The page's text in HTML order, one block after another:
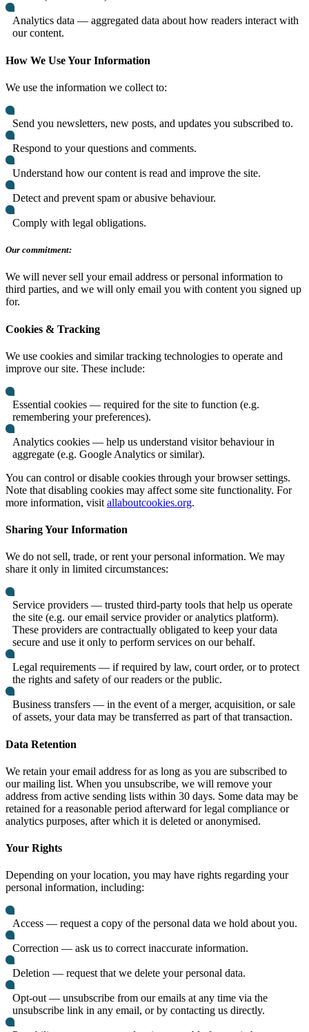
Analytics data — aggregated data about how readers interact with
our content.
How We Use Your Information
We use the information we collect to:
Send you newsletters, new posts, and updates you subscribed to.
Respond to your questions and comments.
Understand how our content is read and improve the site.
Detect and prevent spam or abusive behaviour.
Comply with legal obligations.
Our commitment:
We will never sell your email address or personal information to
third parties, and we will only email you with content you signed up
for.
Cookies & Tracking
We use cookies and similar tracking technologies to operate and
improve our site. These include:
Essential cookies — required for the site to function (e.g.
remembering your preferences).
Analytics cookies — help us understand visitor behaviour in
aggregate (e.g. Google Analytics or similar).
You can control or disable cookies through your browser settings.
Note that disabling cookies may affect some site functionality. For
more information, visit allaboutcookies.org.
Sharing Your Information
We do not sell, trade, or rent your personal information. We may
share it only in limited circumstances:
Service providers — trusted third-party tools that help us operate
the site (e.g. our email service provider or analytics platform).
These providers are contractually obligated to keep your data
secure and use it only to perform services on our behalf.
Legal requirements — if required by law, court order, or to protect
the rights and safety of our readers or the public.
Business transfers — in the event of a merger, acquisition, or sale
of assets, your data may be transferred as part of that transaction.
Data Retention
We retain your email address for as long as you are subscribed to
our mailing list. When you unsubscribe, we will remove your
address from active sending lists within 30 days. Some data may be
retained for a reasonable period afterward for legal compliance or
analytics purposes, after which it is deleted or anonymised.
Your Rights
Depending on your location, you may have rights regarding your
personal information, including:
Access — request a copy of the personal data we hold about you.
Correction — ask us to correct inaccurate information.
Deletion — request that we delete your personal data.
Opt-out — unsubscribe from our emails at any time via the
unsubscribe link in any email, or by contacting us directly.